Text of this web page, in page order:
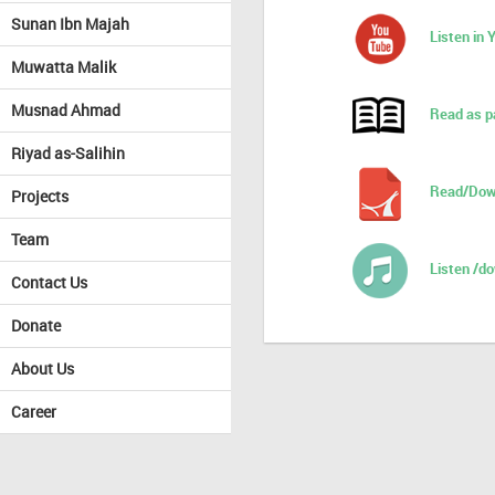
Sunan Ibn Majah
Muwatta Malik
Musnad Ahmad
Riyad as-Salihin
Projects
Team
Contact Us
Donate
About Us
Career
Listen in
Read as
Read/
Listen /